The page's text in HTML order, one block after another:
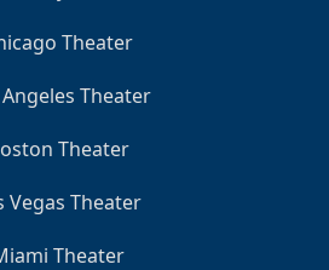
Theater
Theater
Theater
Vegas Theater
Theater